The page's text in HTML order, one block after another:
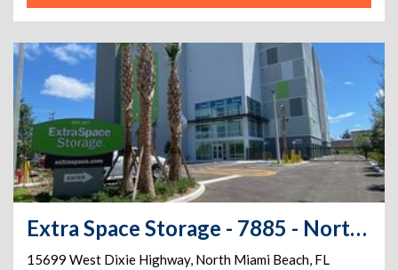
Extra Space Storage - 7885 - North Miami Beach - Dixie Hwy
15699 West Dixie Highway, North Miami Beach, FL